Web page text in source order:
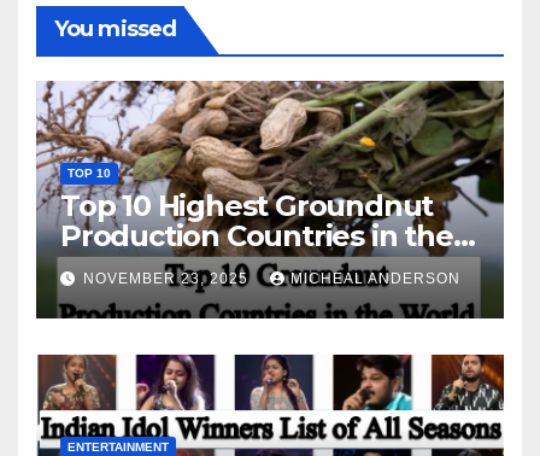
You missed
TOP 10
Top 10 Highest Groundnut
Production Countries in the
World
NOVEMBER 23, 2025 MICHEAL ANDERSON
ENTERTAINMENT